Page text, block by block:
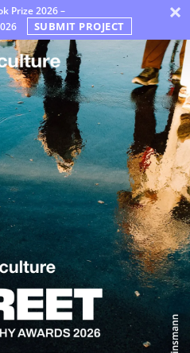
Prize 2026 –
SUBMIT PROJECT ×